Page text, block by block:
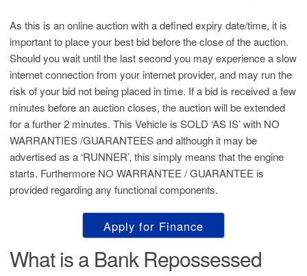
As this is an online auction with a defined expiry date/time, it is
important to place your best bid before the close of the auction.
Should you wait until the last second you may experience a slow
internet connection from your internet provider, and may run the
risk of your bid not being placed in time. If a bid is received a few
minutes before an auction closes, the auction will be extended
for a further 2 minutes. This Vehicle is SOLD ‘AS IS’ with NO
WARRANTIES /GUARANTEES and although it may be
advertised as a ‘RUNNER’, this simply means that the engine
starts. Furthermore NO WARRANTEE / GUARANTEE is
provided regarding any functional components.
Apply for Finance
What is a Bank Repossessed